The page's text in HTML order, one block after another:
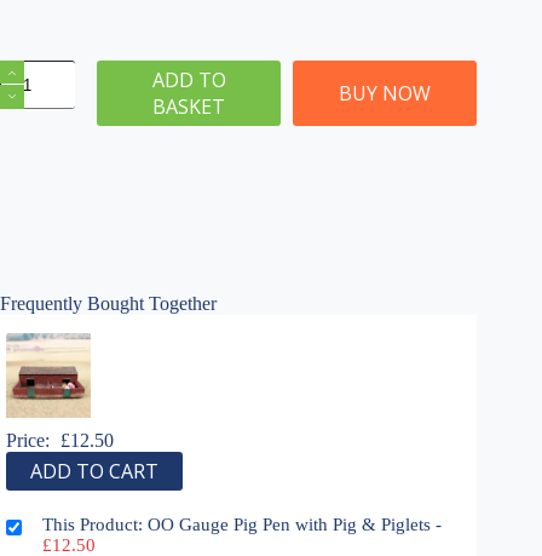
OO
Gauge
Pig
ADD TO
BASKET
BUY NOW
Frequently Bought Together
Price: £12.50
ADD TO CART
This Product: OO Gauge Pig Pen with Pig & Piglets -
£12.50